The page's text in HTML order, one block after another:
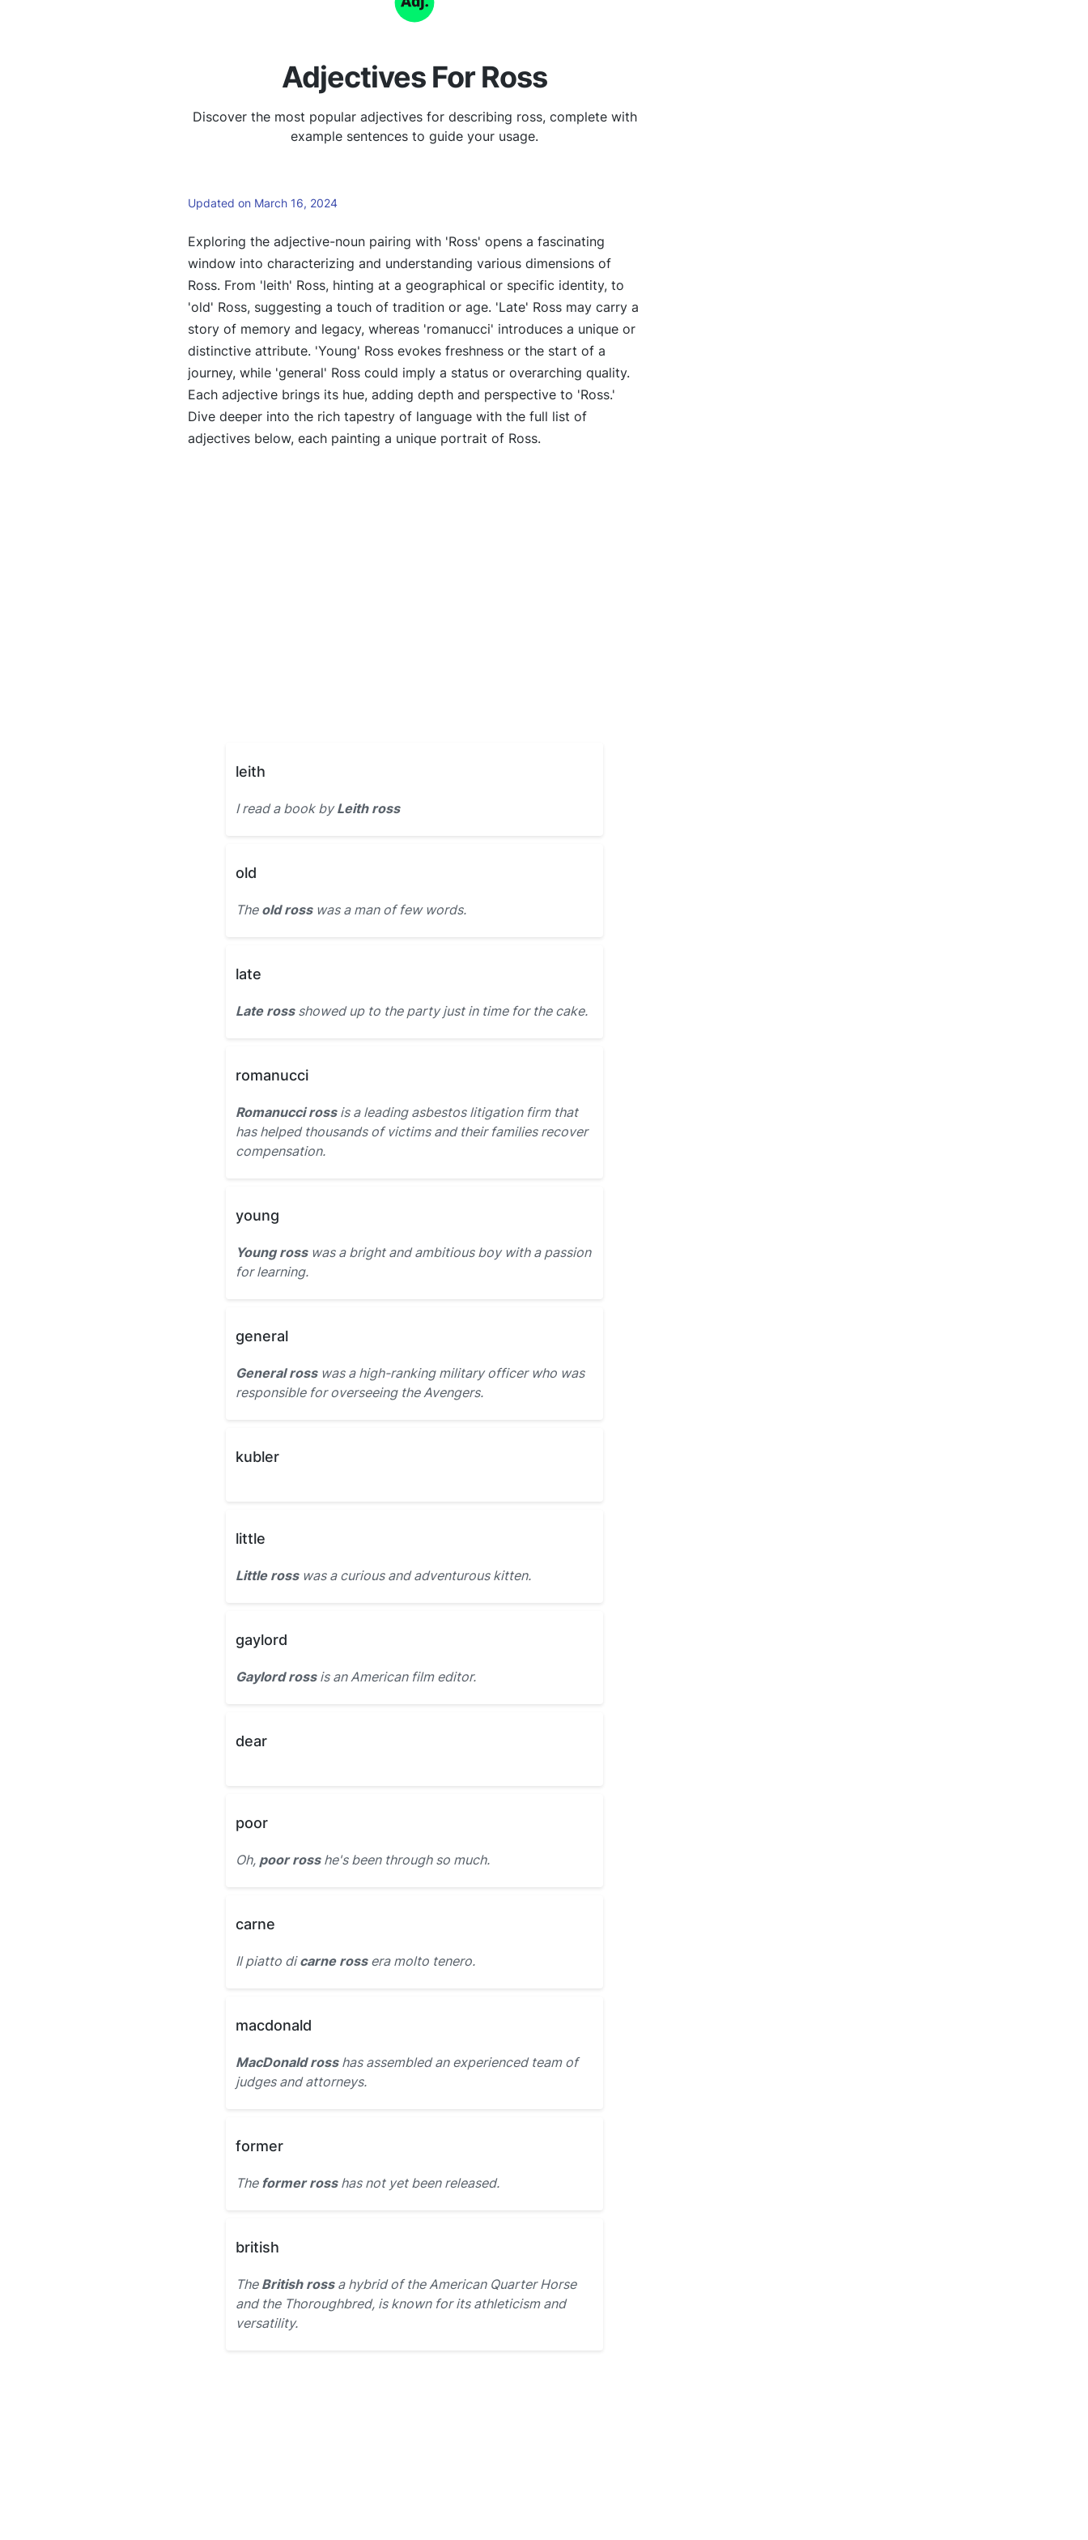
Adjectives For Ross
Discover the most popular adjectives for describing ross, complete with
example sentences to guide your usage.
Updated on March 16, 2024
Exploring the adjective-noun pairing with 'Ross' opens a fascinating
window into characterizing and understanding various dimensions of
Ross. From 'leith' Ross, hinting at a geographical or specific identity, to
'old' Ross, suggesting a touch of tradition or age. 'Late' Ross may carry a
story of memory and legacy, whereas 'romanucci' introduces a unique or
distinctive attribute. 'Young' Ross evokes freshness or the start of a
journey, while 'general' Ross could imply a status or overarching quality.
Each adjective brings its hue, adding depth and perspective to 'Ross.'
Dive deeper into the rich tapestry of language with the full list of
adjectives below, each painting a unique portrait of Ross.
leith
I read a book byLeith ross
old
The old rosswas a man of few words.
late
Late rossshowed up to the party just in time for the cake.
romanucci
Romanucci rossis a leading asbestos litigation firm that
has helped thousands of victims and their families recover
compensation.
young
Young rosswas a bright and ambitious boy with a passion
for learning.
general
General rosswas a high-ranking military officer who was
responsible for overseeing the Avengers.
kubler
little
Little rosswas a curious and adventurous kitten.
gaylord
Gaylord rossis an American film editor.
dear
poor
Oh, poor rosshe's been through so much.
carne
Il piatto dicarne rossera molto tenero.
macdonald
MacDonald rosshas assembled an experienced team of
judges and attorneys.
former
The former rosshas not yet been released.
british
The British rossa hybrid of the American Quarter Horse
and the Thoroughbred, is known for its athleticism and
versatility.